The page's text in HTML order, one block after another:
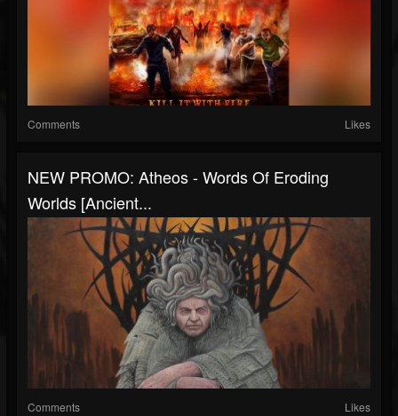
Comments Likes
NEW PROMO: Atheos - Words Of Eroding
Worlds [Ancient...
Comments Likes